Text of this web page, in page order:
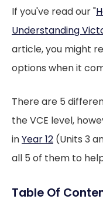
If you've read our "
Understanding
article, you might
options when it
There are 5
the VCE level,
inYear 12 (Units 3
all 5 of them to
Table Of